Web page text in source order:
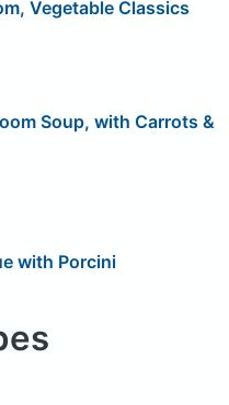
Vegetable Classics
Soup, with Carrots &
with Porcini